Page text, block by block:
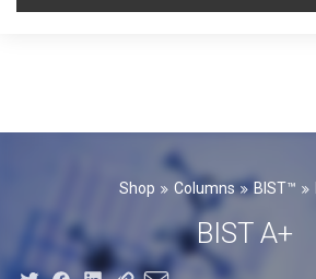
Shop Columns BIST™
BIST A+